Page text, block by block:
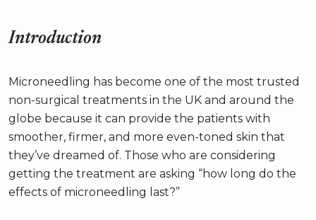
Introduction
Microneedling has become one of the most trusted
non-surgical treatments in the UK and around the
globe because it can provide the patients with
smoother, firmer, and more even-toned skin that
they’ve dreamed of. Those who are considering
getting the treatment are asking “how long do the
effects of microneedling last?”